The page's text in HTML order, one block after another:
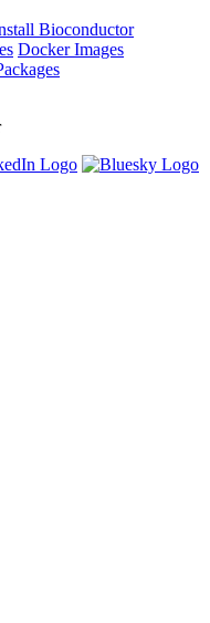
Bioconductor
Docker Images